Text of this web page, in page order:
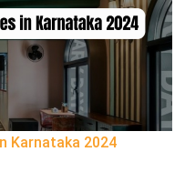
Karnataka 2024